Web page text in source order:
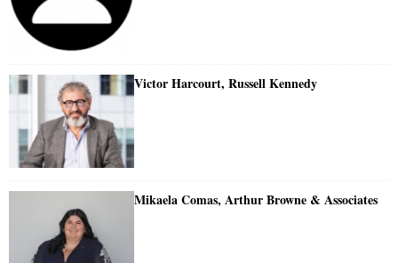
Victor Harcourt, Russell Kennedy
Mikaela Comas, Arthur Browne & Associates